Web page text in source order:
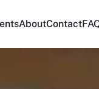
AboutContact